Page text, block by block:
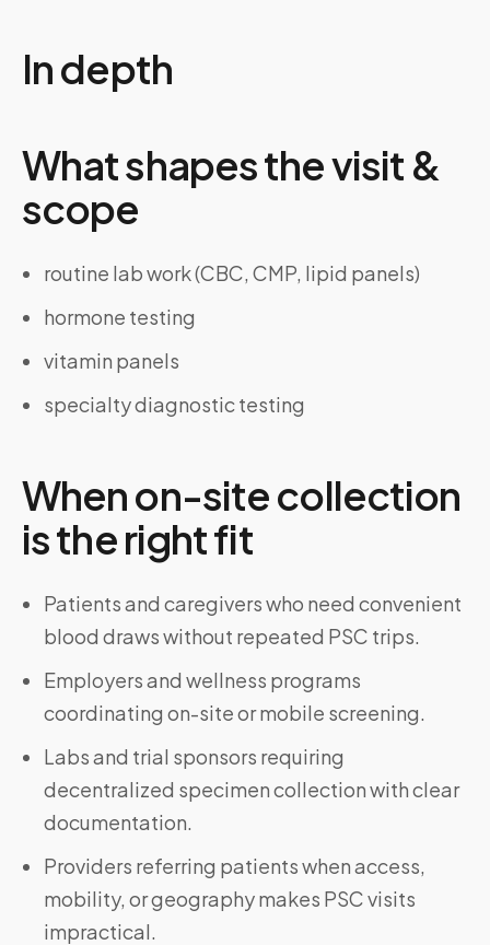
In depth
What shapes the visit &
scope
routine lab work (CBC, CMP, lipid panels)
hormone testing
vitamin panels
specialty diagnostic testing
When on-site collection
is the right fit
Patients and caregivers who need convenient
blood draws without repeated PSC trips.
Employers and wellness programs
coordinating on-site or mobile screening.
Labs and trial sponsors requiring
decentralized specimen collection with clear
documentation.
Providers referring patients when access,
mobility, or geography makes PSC visits
impractical.